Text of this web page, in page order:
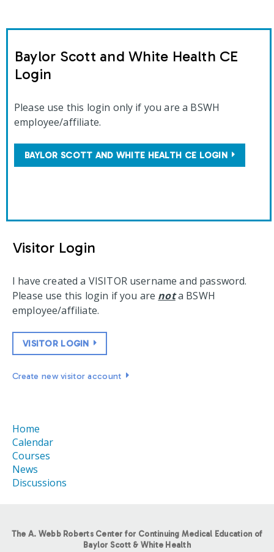
Baylor Scott and White Health CE
Login
Please use this login only if you are a BSWH
employee/affiliate.
BAYLOR SCOTT AND WHITE HEALTH CE LOGIN
Visitor Login
I have created a VISITOR username and password.
Please use this login if you are nota BSWH
employee/affiliate.
VISITOR LOGIN
Create new visitor account
Home
Calendar
Courses
News
Discussions
The A. Webb Roberts Center for Continuing Medical Education of
Baylor Scott & White Health